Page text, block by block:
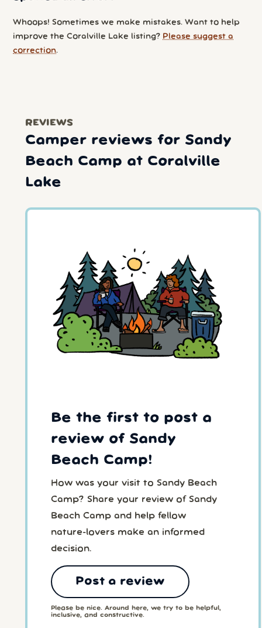
Whoops! Sometimes we make mistakes. Want to help
improve the Coralville Lake listing? Please suggest a
correction.
REVIEWS
Camper reviews for Sandy
Beach Camp at Coralville
Lake
Be the first to post a
review of Sandy
Beach Camp!
How was your visit to Sandy Beach
Camp? Share your review of Sandy
Beach Camp and help fellow
nature-lovers make an informed
decision.
Post a review
Please be nice. Around here, we try to be helpful,
inclusive, and constructive.